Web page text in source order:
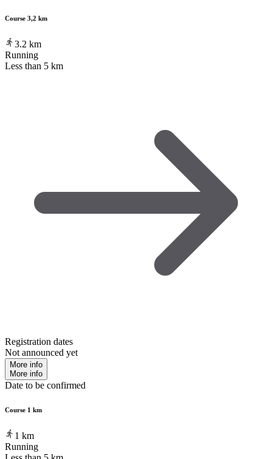
Course 3,2 km
3.2 km
Running
Less than 5 km
Registration dates
Not announced yet
More info
More info
Date to be confirmed
Course 1 km
1 km
Running